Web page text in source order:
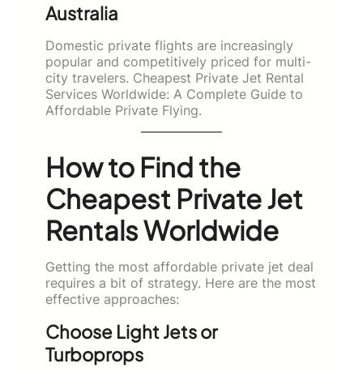
Australia
Domestic private flights are increasingly
popular and competitively priced for multi-
city travelers. Cheapest Private Jet Rental
Services Worldwide: A Complete Guide to
Affordable Private Flying.
How to Find the
Cheapest Private Jet
Rentals Worldwide
Getting the most affordable private jet deal
requires a bit of strategy. Here are the most
effective approaches:
Choose Light Jets or
Turboprops